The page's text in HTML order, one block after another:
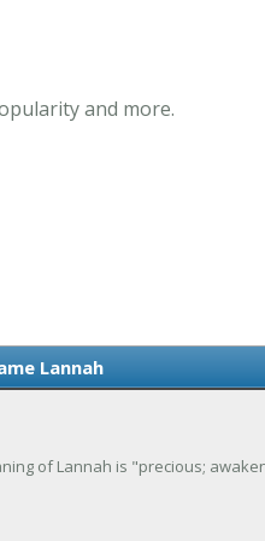
and more.
Lannah
of Lannah is "precious;